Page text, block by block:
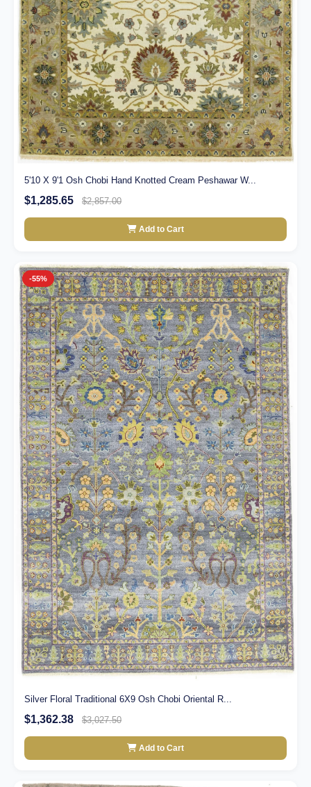
5'10 X 9'1 Osh Chobi Hand Knotted Cream Peshawar W...
$1,285.65 $2,857.00
Add to Cart
-55%
Silver Floral Traditional 6X9 Osh Chobi Oriental R...
$1,362.38 $3,027.50
Add to Cart